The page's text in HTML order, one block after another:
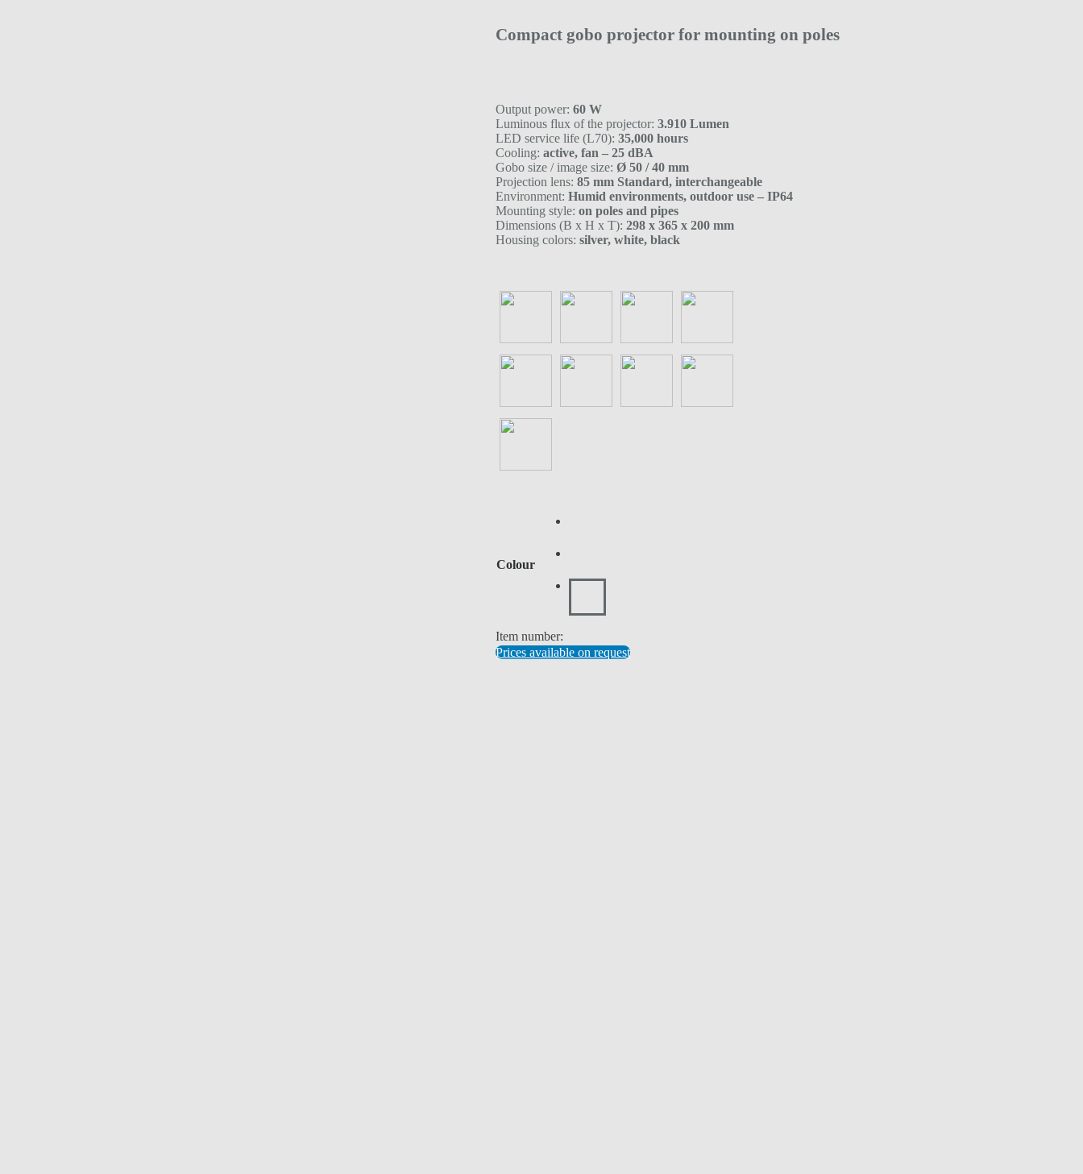
Compact gobo projector for mounting on poles
Output power:60 W
Luminous flux of the projector:3.910 Lumen
LED service life (L70):35,000 hours
Cooling:active, fan – 25 dBA
Gobo size / image size:Ø 50 / 40 mm
Projection lens:85 mm Standard, interchangeable
Environment:Humid environments, outdoor use – IP64
Mounting style: on poles and pipes
Dimensions (B x H x T):298 x 365 x 200 mm
Housing colors: silver, white, black
Colour
Item number:
Prices available on request